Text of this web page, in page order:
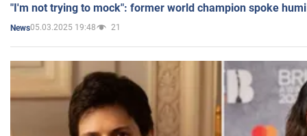
"I'm not trying to mock": former world champion spoke
News05.03.2025 19:48 21